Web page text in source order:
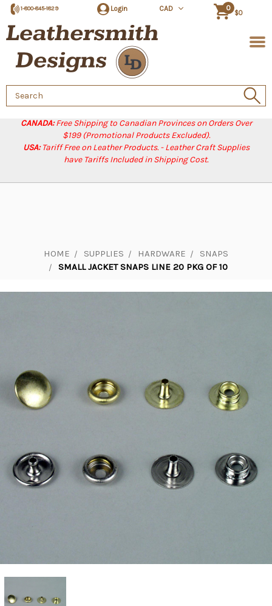
CANADA:Free Shipping to Canadian Provinces on Orders Over
$199 (Promotional Products Excluded).
USA:Tariff Free on Leather Products. - Leather Craft Supplies
have Tariffs Included in Shipping Cost.
1-800-845-1829 Login CAD 0
$0
Search
Keyword:
HOME SUPPLIES HARDWARE
SNAPS
SMALL JACKET SNAPS LINE 20 PKG OF 10